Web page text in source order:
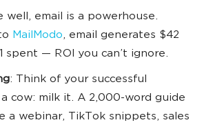
well, email is a powerhouse.
MailModo, email generates $42
spent — ROI you can’t ignore.
: Think of your successful
cow: milk it. A 2,000-word guide
a webinar, TikTok snippets, sales